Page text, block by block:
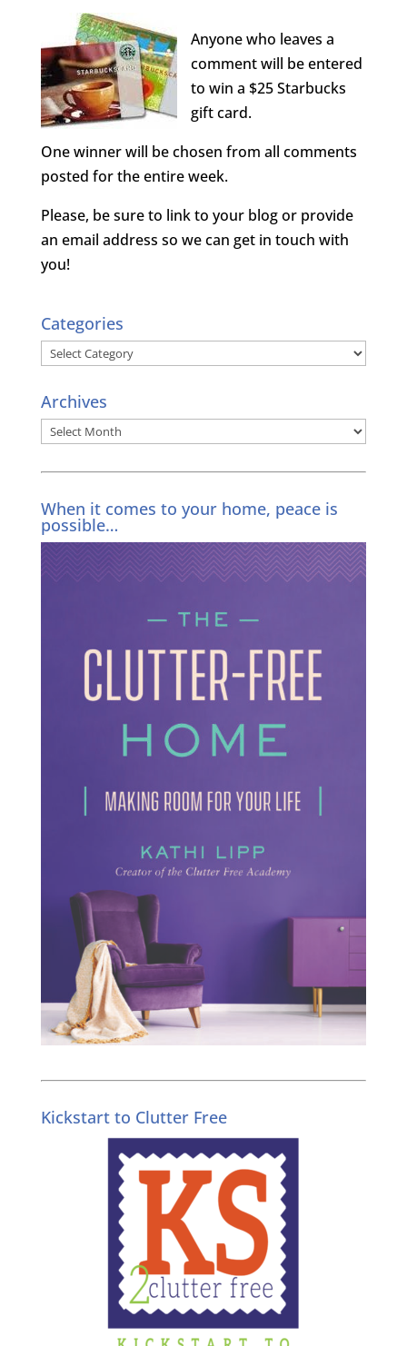
Anyone who leaves a
comment will be entered
to win a $25 Starbucks
gift card.
One winner will be chosen from all comments
posted for the entire week.
Please, be sure to link to your blog or provide
an email address so we can get in touch with
you!
Categories
Categories
Archives
Archives
When it comes to your home, peace is
possible…
Kickstart to Clutter Free